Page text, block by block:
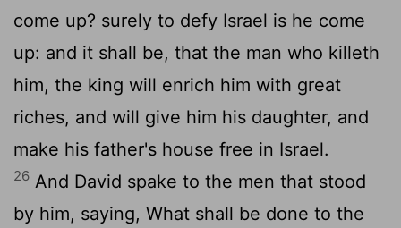
come up? surely to defy Israel is he come
up: and it shall be, that the man who killeth
him, the king will enrich him with great
riches, and will give him his daughter, and
make his father's house free in Israel.
26 And David spake to the men that stood
by him, saying, What shall be done to the